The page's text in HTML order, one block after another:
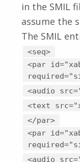
in the SMIL
assume the
The SMIL
<seq>
<par
<audio
<text
</par>
<par
<audio